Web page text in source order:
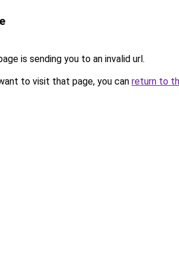
is sending you to an invalid url.
to visit that page, you can return to